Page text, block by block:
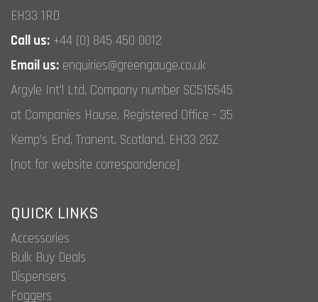
EH33 1RD
Call us: +44 (0) 845 450 0012
Email us: enquiries@greengauge.co.uk
Argyle Int'l Ltd, Company number SC515545
at Companies House, Registered Office - 35
Kemp's End, Tranent, Scotland, EH33 2GZ
[not for website correspondence]
QUICK LINKS
Accessories
Bulk Buy Deals
Dispensers
Foggers